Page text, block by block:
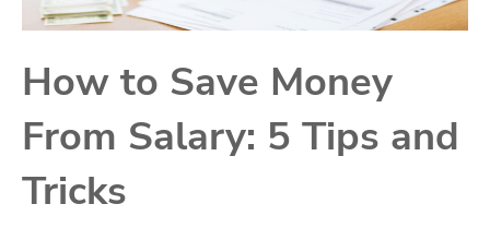
How to Save Money
From Salary: 5 Tips and
Tricks